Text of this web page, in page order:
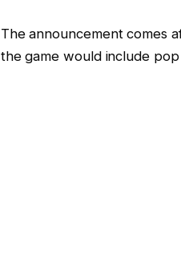
The announcement comes
the game would include